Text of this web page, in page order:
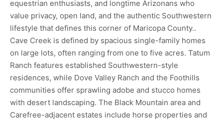
equestrian enthusiasts, and longtime Arizonans who
value privacy, open land, and the authentic Southwestern
lifestyle that defines this corner of Maricopa County..
Cave Creek is defined by spacious single-family homes
on large lots, often ranging from one to five acres. Tatum
Ranch features established Southwestern-style
residences, while Dove Valley Ranch and the Foothills
communities offer sprawling adobe and stucco homes
with desert landscaping. The Black Mountain area and
Carefree-adjacent estates include horse properties and